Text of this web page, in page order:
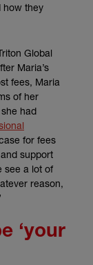
how they
Global
Maria’s
fees, Maria
of her
had
for fees
support
see a lot of
reason,
‘your